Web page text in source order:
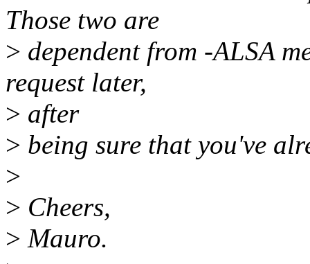
Those two are
> dependent from -ALSA
request later,
> after
> being sure that you've
>
> Cheers,
> Mauro.